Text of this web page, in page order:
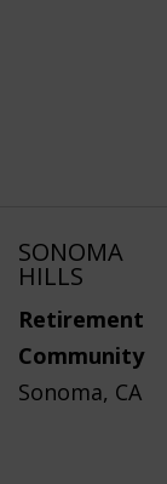
SONOMA
HILLS
Retirement
Community
Sonoma, CA